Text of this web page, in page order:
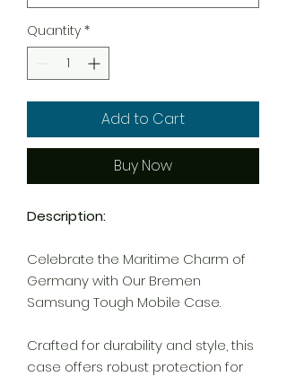
Quantity *
Add to Cart
Buy Now
Description:
Celebrate the Maritime Charm of
Germany with Our Bremen
Samsung Tough Mobile Case.
Crafted for durability and style, this
case offers robust protection for